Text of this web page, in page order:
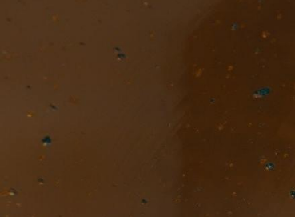
MENU